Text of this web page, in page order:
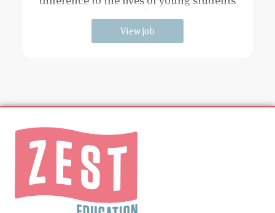
View job